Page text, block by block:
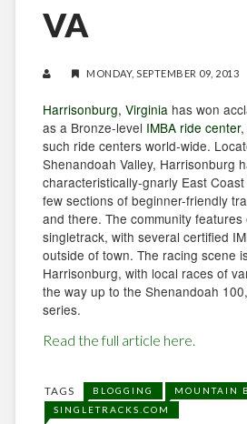
VA
MONDAY, SEPTEMBER 09, 2013
Harrisonburg, Virginia has won
as a Bronze-level IMBA ride center,
such ride centers world-wide.
Shenandoah Valley, Harrisonburg
characteristically-gnarly East
few sections of beginner-friendly
and there. The community
singletrack, with several certified
outside of town. The racing scene
Harrisonburg, with local races of
the way up to the Shenandoah
series.
Read the full article here.
TAGS BLOGGING
MOUNTAIN
SINGLETRACKS.COM